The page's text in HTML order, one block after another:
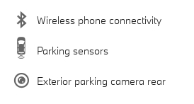
Wireless phone connectivity
Parking sensors
Exterior parking camera rear